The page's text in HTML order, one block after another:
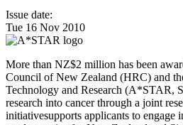
Issue date:
Tue 16 Nov 2010
More than NZ$2 million has been
Council of New Zealand (HRC) and
Technology and Research (A*STAR,
research into cancer through a joint
initiativesupports applicants to engage